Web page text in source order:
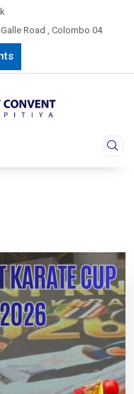
Road , Colombo 04